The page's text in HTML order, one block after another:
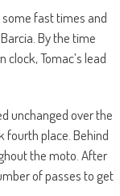
fast times and
By the time
Tomac’s lead
unchanged over the
fourth place. Behind
the moto. After
of passes to get